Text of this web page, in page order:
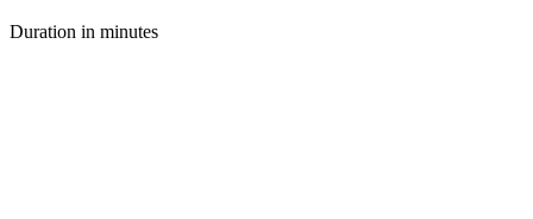
Duration in minutes